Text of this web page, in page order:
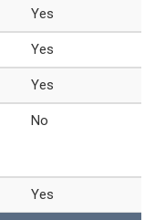
Yes
Yes
Yes
No
Yes